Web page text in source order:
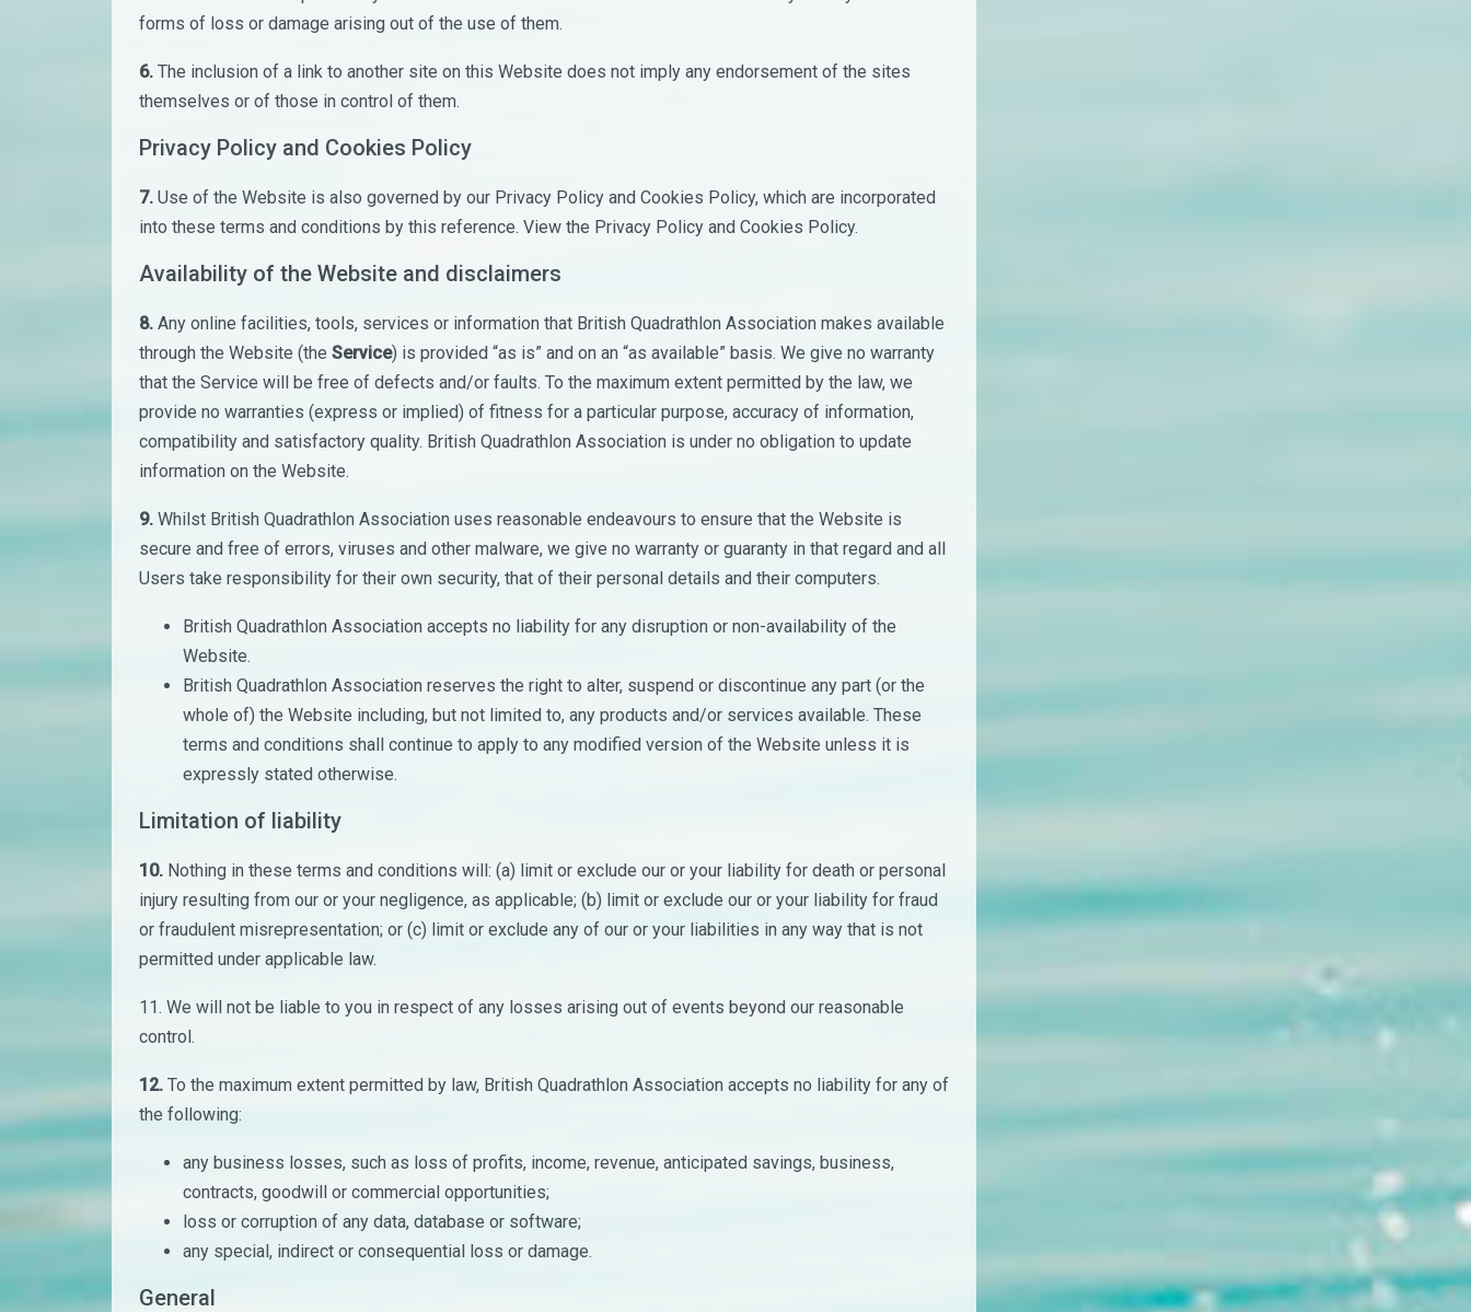
forms of loss or damage arising out of the use of them.
6. The inclusion of a link to another site on this Website does not imply any endorsement of the sites
themselves or of those in control of them.
Privacy Policy and Cookies Policy
7. Use of the Website is also governed by our Privacy Policy and Cookies Policy, which are incorporated
into these terms and conditions by this reference. View the Privacy Policy and Cookies Policy.
Availability of the Website and disclaimers
8. Any online facilities, tools, services or information that British Quadrathlon Association makes available
through the Website (the Service) is provided “as is” and on an “as available” basis. We give no warranty
that the Service will be free of defects and/or faults. To the maximum extent permitted by the law, we
provide no warranties (express or implied) of fitness for a particular purpose, accuracy of information,
compatibility and satisfactory quality. British Quadrathlon Association is under no obligation to update
information on the Website.
9. Whilst British Quadrathlon Association uses reasonable endeavours to ensure that the Website is
secure and free of errors, viruses and other malware, we give no warranty or guaranty in that regard and all
Users take responsibility for their own security, that of their personal details and their computers.
British Quadrathlon Association accepts no liability for any disruption or non-availability of the
Website.
British Quadrathlon Association reserves the right to alter, suspend or discontinue any part (or the
whole of) the Website including, but not limited to, any products and/or services available. These
terms and conditions shall continue to apply to any modified version of the Website unless it is
expressly stated otherwise.
Limitation of liability
10. Nothing in these terms and conditions will: (a) limit or exclude our or your liability for death or personal
injury resulting from our or your negligence, as applicable; (b) limit or exclude our or your liability for fraud
or fraudulent misrepresentation; or (c) limit or exclude any of our or your liabilities in any way that is not
permitted under applicable law.
11. We will not be liable to you in respect of any losses arising out of events beyond our reasonable
control.
12. To the maximum extent permitted by law, British Quadrathlon Association accepts no liability for any of
the following:
any business losses, such as loss of profits, income, revenue, anticipated savings, business,
contracts, goodwill or commercial opportunities;
loss or corruption of any data, database or software;
any special, indirect or consequential loss or damage.
General